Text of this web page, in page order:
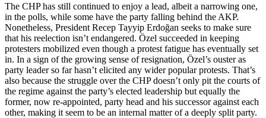
The CHP has still continued to enjoy a lead, albeit a narrowing one,
in the polls, while some have the party falling behind the AKP.
Nonetheless, President Recep Tayyip Erdoğan seeks to make sure
that his reelection isn’t endangered. Özel succeeded in keeping
protesters mobilized even though a protest fatigue has eventually set
in. In a sign of the growing sense of resignation, Özel’s ouster as
party leader so far hasn’t elicited any wider popular protests. That’s
also because the struggle over the CHP doesn’t only pit the courts of
the regime against the party’s elected leadership but equally the
former, now re-appointed, party head and his successor against each
other, making it seem to be an internal matter of a deeply split party.